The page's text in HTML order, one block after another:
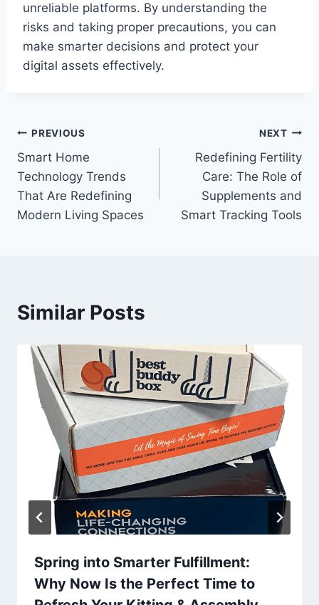
unreliable platforms. By understanding the
risks and taking proper precautions, you can
make smarter decisions and protect your
digital assets effectively.
Post
navigation
PREVIOUS
Smart Home
Technology Trends
That Are Redefining
Modern Living Spaces
NEXT
Redefining Fertility
Care: The Role of
Supplements and
Smart Tracking Tools
Similar Posts
Spring into Smarter Fulfillment:
Why Now Is the Perfect Time to